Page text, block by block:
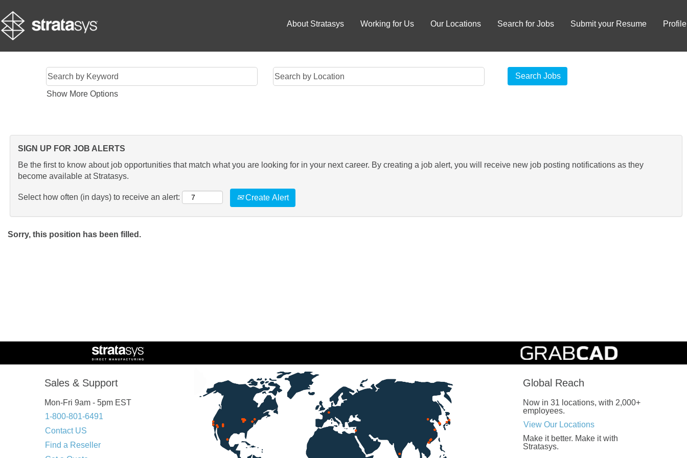
About Stratasys Working for Us Our Locations Search for Jobs Submit your Resume Profile
Show More Options
SIGN UP FOR JOB ALERTS
Be the first to know about job opportunities that match what you are looking for in your next career. By creating a job alert, you will receive new job posting notifications as they
become available at Stratasys.
Select how often (in days) to receive an alert: Create Alert
Sorry, this position has been filled.
Sales & Support
Mon-Fri 9am - 5pm EST
1-800-801-6491
Contact US
Find a Reseller
Global Reach
Now in 31 locations, with 2,000+
employees.
View Our Locations
Make it better. Make it with
Stratasys.